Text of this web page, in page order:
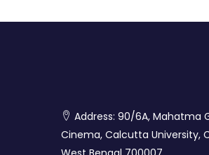
Address: 90/6A, Mahatma
Cinema, Calcutta University,